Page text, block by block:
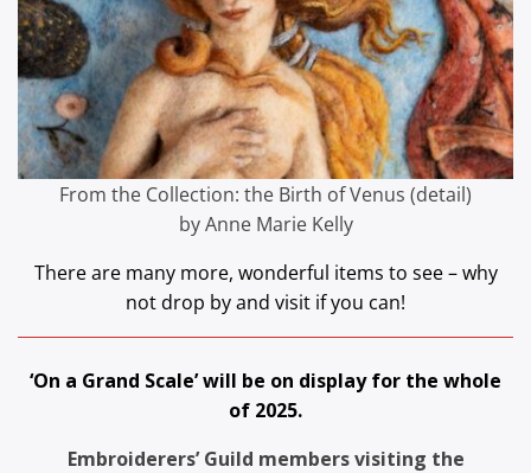
From the Collection: the Birth of Venus (detail)
by Anne Marie Kelly
There are many more, wonderful items to see – why
not drop by and visit if you can!
‘On a Grand Scale’ will be on display for the whole
of 2025.
Embroiderers’ Guild members visiting the